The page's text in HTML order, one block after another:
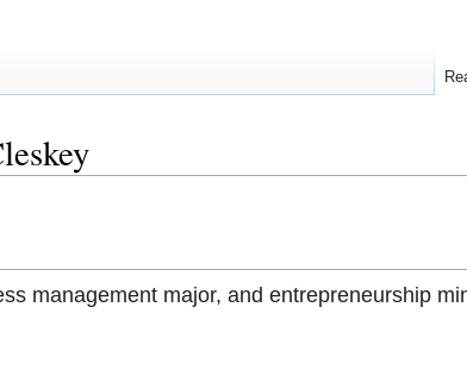
management major, and entrepreneurship